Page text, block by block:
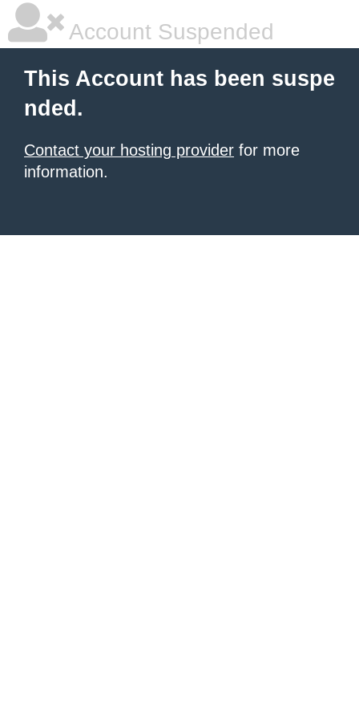
Account Suspended
This Account has been suspe
nded.
Contact your hosting provider for more
information.